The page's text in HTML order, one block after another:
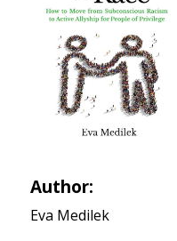
Author:
Eva Medilek